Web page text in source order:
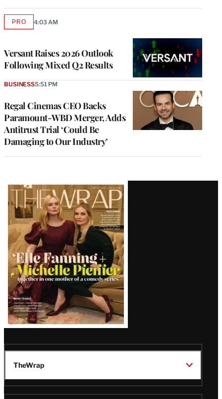
Versant Raises 2026 Outlook
Following Mixed Q2 Results
PROAVAILABLE
4:03 AM
Regal Cinemas CEO Backs
Paramount-WBD Merger, Adds
Antitrust Trial ‘Could Be
Damaging to Our Industry’
BUSINESS5:51 PM
Latest
Magazine
Issue
TheWrap